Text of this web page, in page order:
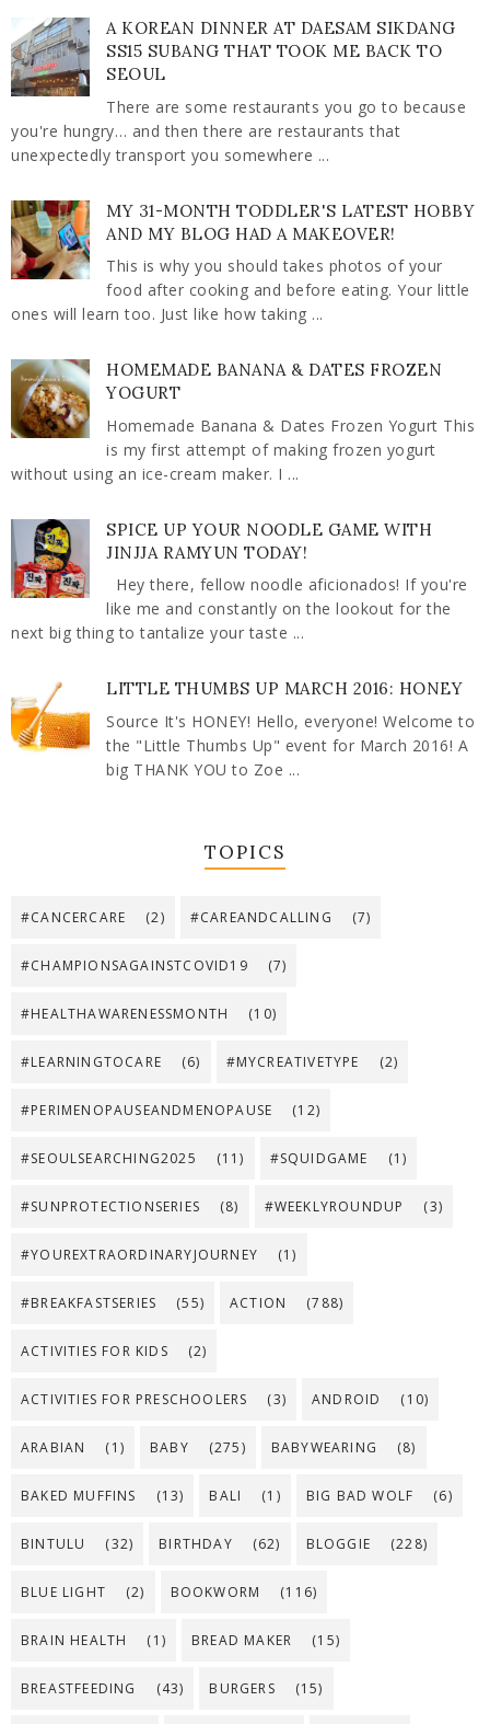
A KOREAN DINNER AT DAESAM SIKDANG
SS15 SUBANG THAT TOOK ME BACK TO
SEOUL
There are some restaurants you go to because
you're hungry… and then there are restaurants that
unexpectedly transport you somewhere ...
MY 31-MONTH TODDLER'S LATEST HOBBY
AND MY BLOG HAD A MAKEOVER!
This is why you should takes photos of your
food after cooking and before eating. Your little
ones will learn too. Just like how taking ...
HOMEMADE BANANA & DATES FROZEN
YOGURT
Homemade Banana & Dates Frozen Yogurt This
is my first attempt of making frozen yogurt
without using an ice-cream maker. I ...
SPICE UP YOUR NOODLE GAME WITH
JINJJA RAMYUN TODAY!
Hey there, fellow noodle aficionados! If you're
like me and constantly on the lookout for the
next big thing to tantalize your taste ...
LITTLE THUMBS UP MARCH 2016: HONEY
Source It's HONEY! Hello, everyone! Welcome to
the "Little Thumbs Up" event for March 2016! A
big THANK YOU to Zoe ...
TOPICS
#CANCERCARE (2) #CAREANDCALLING (7)
#CHAMPIONSAGAINSTCOVID19 (7)
#HEALTHAWARENESSMONTH (10)
#LEARNINGTOCARE (6) #MYCREATIVETYPE (2)
#PERIMENOPAUSEANDMENOPAUSE (12)
#SEOULSEARCHING2025 (11) #SQUIDGAME (1)
#SUNPROTECTIONSERIES (8) #WEEKLYROUNDUP (3)
#YOUREXTRAORDINARYJOURNEY (1)
#BREAKFASTSERIES (55) ACTION (788)
ACTIVITIES FOR KIDS (2)
ACTIVITIES FOR PRESCHOOLERS (3) ANDROID (10)
ARABIAN (1) BABY (275) BABYWEARING (8)
BAKED MUFFINS (13) BALI (1) BIG BAD WOLF (6)
BINTULU (32) BIRTHDAY (62) BLOGGIE (228)
BLUE LIGHT (2) BOOKWORM (116)
BRAIN HEALTH (1) BREAD MAKER (15)
BREASTFEEDING (43) BURGERS (15)